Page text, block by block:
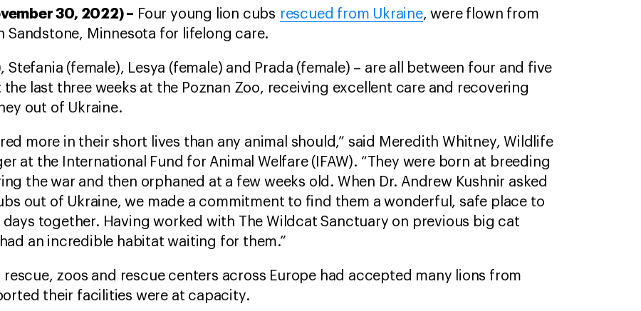
30, 2022) – Four young lion cubs rescued from Ukraine, were flown from
Sandstone, Minnesota for lifelong care.
Stefania (female), Lesya (female) and Prada (female) – are all between four and five
last three weeks at the Poznan Zoo, receiving excellent care and recovering
out of Ukraine.
more in their short lives than any animal should,” said Meredith Whitney, Wildlife
at the International Fund for Animal Welfare (IFAW). “They were born at breeding
the war and then orphaned at a few weeks old. When Dr. Andrew Kushnir asked
out of Ukraine, we made a commitment to find them a wonderful, safe place to
together. Having worked with The Wildcat Sanctuary on previous big cat
an incredible habitat waiting for them.”
zoos and rescue centers across Europe had accepted many lions from
their facilities were at capacity.